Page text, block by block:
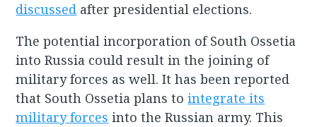
discussed after presidential elections.
The potential incorporation of South Ossetia
into Russia could result in the joining of
military forces as well. It has been reported
that South Ossetia plans tointegrate its
military forces into the Russian army. This